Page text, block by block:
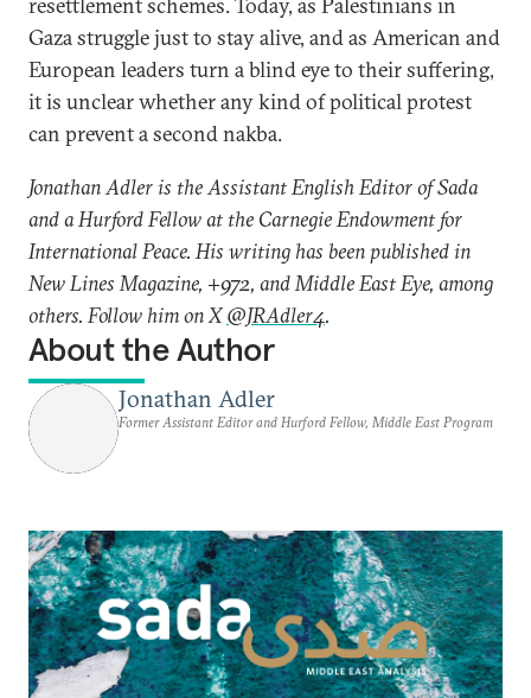
Gaza struggle just to stay alive, and as American and
European leaders turn a blind eye to their suffering,
it is unclear whether any kind of political protest
can prevent a second nakba.
Jonathan Adler is the Assistant English Editor of Sada
and a Hurford Fellow at the Carnegie Endowment for
International Peace. His writing has been published in
New Lines Magazine, +972, and Middle East Eye, among
others. Follow him on X@JRAdler4.
About the Author
Jonathan Adler
Former Assistant Editor and Hurford Fellow, Middle East Program